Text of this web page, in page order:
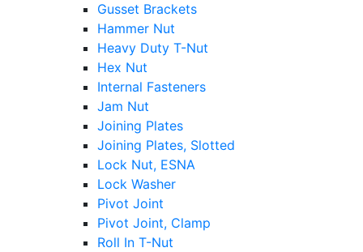
Gusset Brackets
Hammer Nut
Heavy Duty T-Nut
Hex Nut
Internal Fasteners
Jam Nut
Joining Plates
Joining Plates, Slotted
Lock Nut, ESNA
Lock Washer
Pivot Joint
Pivot Joint, Clamp
Roll In T-Nut